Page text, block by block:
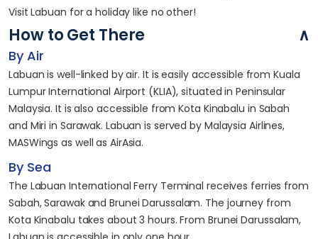
Visit Labuan for a holiday like no other!
How to Get There
By Air
Labuan is well-linked by air. It is easily accessible from Kuala
Lumpur International Airport (KLIA), situated in Peninsular
Malaysia. It is also accessible from Kota Kinabalu in Sabah
and Miri in Sarawak. Labuan is served by Malaysia Airlines,
MASWings as well as AirAsia.
By Sea
The Labuan International Ferry Terminal receives ferries from
Sabah, Sarawak and Brunei Darussalam. The journey from
Kota Kinabalu takes about 3 hours. From Brunei Darussalam,